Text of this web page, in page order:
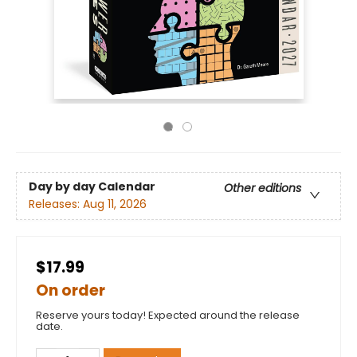
Day by day Calendar
Other editions
Releases: Aug 11, 2026
$17.99
On order
Reserve yours today! Expected around the release
date.